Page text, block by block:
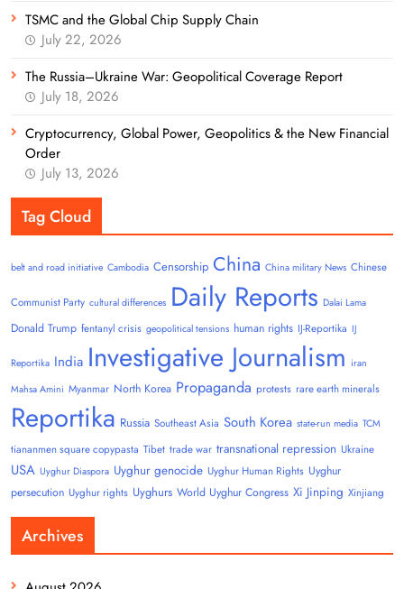
TSMC and the Global Chip Supply Chain
July 22, 2026
The Russia–Ukraine War: Geopolitical Coverage Report
July 18, 2026
Cryptocurrency, Global Power, Geopolitics & the New Financial
Order
July 13, 2026
Tag Cloud
belt and road initiative Cambodia Censorship China China military News Chinese
Communist Party cultural differences Daily Reports Dalai Lama
Donald Trump fentanyl crisis geopolitical tensions human rights IJ-Reportika IJ
Reportika India Investigative Journalism iran
Mahsa Amini Myanmar North Korea Propaganda protests rare earth minerals
Reportika Russia Southeast Asia South Korea state-run media TCM
tiananmen square copypasta Tibet trade war transnational repression Ukraine
USA Uyghur Diaspora Uyghur genocide Uyghur Human Rights Uyghur
persecution Uyghur rights Uyghurs World Uyghur Congress Xi Jinping Xinjiang
Archives